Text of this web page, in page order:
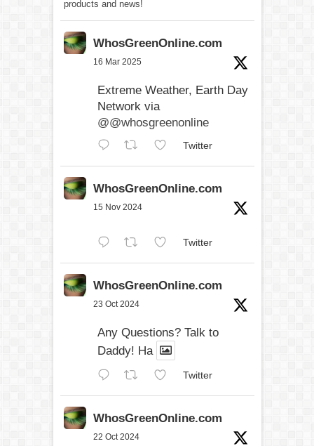
products and news!
WhosGreenOnline.com
16 Mar 2025
Extreme Weather, Earth Day
Network via
@@whosgreenonline
Twitter
WhosGreenOnline.com
15 Nov 2024
Twitter
WhosGreenOnline.com
23 Oct 2024
Any Questions? Talk to
Daddy! Ha
Twitter
WhosGreenOnline.com
22 Oct 2024